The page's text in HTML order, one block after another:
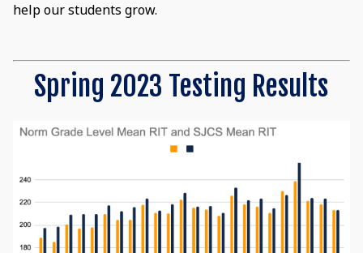
help our students grow.
Spring 2023 Testing Results